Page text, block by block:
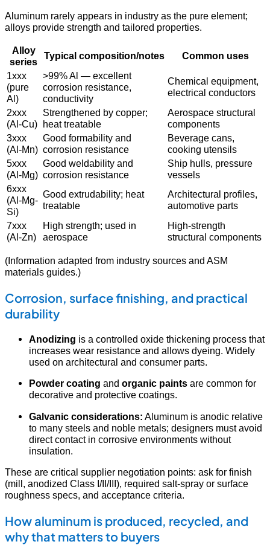
Aluminum rarely appears in industry as the pure element;
alloys provide strength and tailored properties.
Alloy
series
Typical composition/notes
Common uses
1xxx
(pure
Al)
>99% Al — excellent
corrosion resistance,
conductivity
Chemical equipment,
electrical conductors
2xxx
(Al-Cu)
Strengthened by copper;
heat treatable
Aerospace structural
components
3xxx
(Al-Mn)
Good formability and
corrosion resistance
Beverage cans,
cooking utensils
5xxx
(Al-Mg)
Good weldability and
corrosion resistance
Ship hulls, pressure
vessels
6xxx
(Al-Mg-
Si)
Good extrudability; heat
treatable
Architectural profiles,
automotive parts
7xxx
(Al-Zn)
High strength; used in
aerospace
High-strength
structural components
(Information adapted from industry sources and ASM
materials guides.)
Corrosion, surface finishing, and practical
durability
Anodizing is a controlled oxide thickening process that
increases wear resistance and allows dyeing. Widely
used on architectural and consumer parts.
Powder coating and organic paints are common for
decorative and protective coatings.
Galvanic considerations: Aluminum is anodic relative
to many steels and noble metals; designers must avoid
direct contact in corrosive environments without
insulation.
These are critical supplier negotiation points: ask for finish
(mill, anodized Class I/II/III), required salt-spray or surface
roughness specs, and acceptance criteria.
How aluminum is produced, recycled, and
why that matters to buyers